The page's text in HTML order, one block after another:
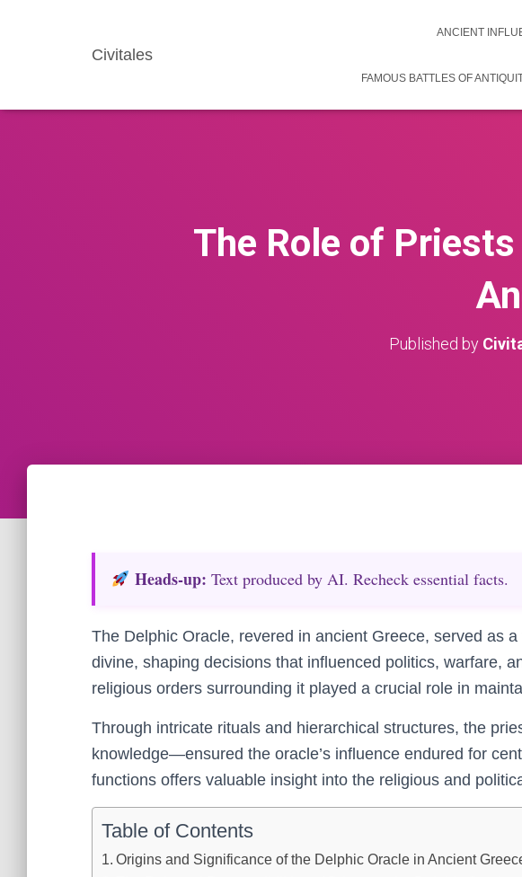
Civitales
ANCIENT
FAMOUS BATTLES OF
The Role of
Published by
Heads‑up: Text produced by AI. Recheck essential facts.
The Delphic Oracle, revered in ancient Greece, served as
divine, shaping decisions that influenced politics, warfare,
religious orders surrounding it played a crucial role in
Through intricate rituals and hierarchical structures, the
knowledge—ensured the oracle’s influence endured for
functions offers valuable insight into the religious and
Table of Contents
Origins and Significance of the Delphic Oracle in Ancient